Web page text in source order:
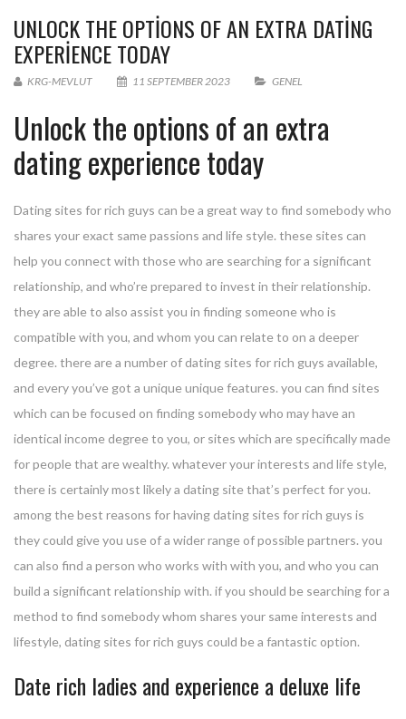
UNLOCK THE OPTIONS OF AN EXTRA DATING
EXPERIENCE TODAY
KRG-MEVLUT 11 SEPTEMBER 2023 GENEL
Unlock the options of an extra
dating experience today
Dating sites for rich guys can be a great way to find somebody who
shares your exact same passions and life style. these sites can
help you connect with those who are searching for a significant
relationship, and who’re prepared to invest in their relationship.
they are able to also assist you in finding someone who is
compatible with you, and whom you can relate to on a deeper
degree. there are a number of dating sites for rich guys available,
and every you’ve got a unique unique features. you can find sites
which can be focused on finding somebody who may have an
identical income degree to you, or sites which are specifically made
for people that are wealthy. whatever your interests and life style,
there is certainly most likely a dating site that’s perfect for you.
among the best reasons for having dating sites for rich guys is
they could give you use of a wider range of possible partners. you
can also find a person who works with with you, and who you can
build a significant relationship with. if you should be searching for a
method to find somebody whom shares your same interests and
lifestyle, dating sites for rich guys could be a fantastic option.
Date rich ladies and experience a deluxe life